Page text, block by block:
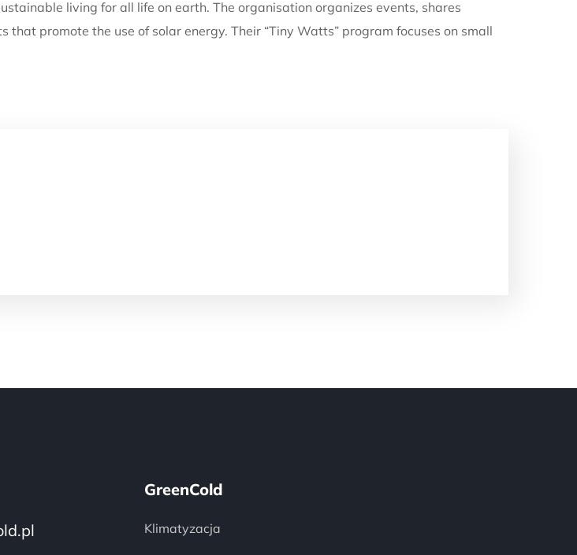
living for all life on earth. The organisation organizes events, shares
promote the use of solar energy. Their “Tiny Watts” program focuses on small
GreenCold
Klimatyzacja